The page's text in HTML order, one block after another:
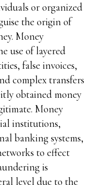
or organized
the origin of
Money
use of layered
false invoices,
complex transfers
obtained money
Money
institutions,
banking systems,
to effect
is
level due to the